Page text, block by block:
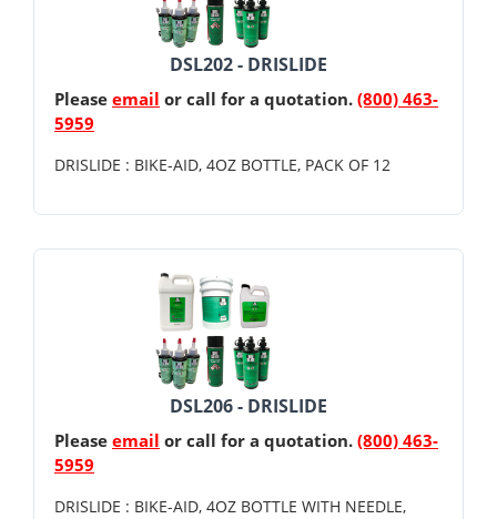
DSL202 - DRISLIDE
Please email or call for a quotation. (800) 463-
5959
DRISLIDE : BIKE-AID, 4OZ BOTTLE, PACK OF 12
DSL206 - DRISLIDE
Please email or call for a quotation. (800) 463-
5959
DRISLIDE : BIKE-AID, 4OZ BOTTLE WITH NEEDLE,